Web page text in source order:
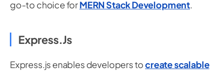
go-to choice forMERN Stack Development.
Express.js
Express.js enables developers tocreate scalable